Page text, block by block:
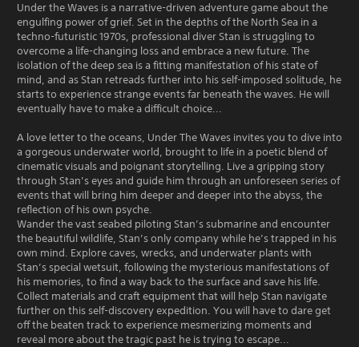
Under the Waves is a narrative-driven adventure game about the
engulfing power of grief. Set in the depths of the North Sea in a
techno-futuristic 1970s, professional diver Stan is struggling to
overcome a life-changing loss and embrace a new future. The
isolation of the deep sea is a fitting manifestation of his state of
mind, and as Stan retreads further into his self-imposed solitude, he
starts to experience strange events far beneath the waves. He will
eventually have to make a difficult choice...
A love letter to the oceans, Under The Waves invites you to dive into
a gorgeous underwater world, brought to life in a poetic blend of
cinematic visuals and poignant storytelling. Live a gripping story
through Stan’s eyes and guide him through an unforeseen series of
events that will bring him deeper and deeper into the abyss, the
reflection of his own psyche.
Wander the vast seabed piloting Stan’s submarine and encounter
the beautiful wildlife, Stan’s only company while he’s trapped in his
own mind. Explore caves, wrecks, and underwater plants with
Stan’s special wetsuit, following the mysterious manifestations of
his memories, to find a way back to the surface and save his life.
Collect materials and craft equipment that will help Stan navigate
further on this self-discovery expedition. You will have to dare get
off the beaten track to experience mesmerizing moments and
reveal more about the tragic past he is trying to escape...